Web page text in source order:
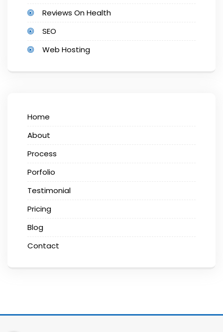
Reviews On Health
SEO
Web Hosting
Home
About
Process
Porfolio
Testimonial
Pricing
Blog
Contact